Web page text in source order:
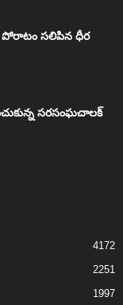
సలిపిన ధీర
సరసంఘచాలక్
4172
2251
1997